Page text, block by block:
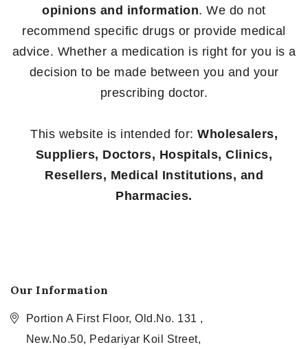
opinions and information. We do not
recommend specific drugs or provide medical
advice. Whether a medication is right for you is a
decision to be made between you and your
prescribing doctor.
This website is intended for: Wholesalers,
Suppliers, Doctors, Hospitals, Clinics,
Resellers, Medical Institutions, and
Pharmacies.
Our Information
Portion A First Floor, Old.No. 131 ,
New.No.50, Pedariyar Koil Street,